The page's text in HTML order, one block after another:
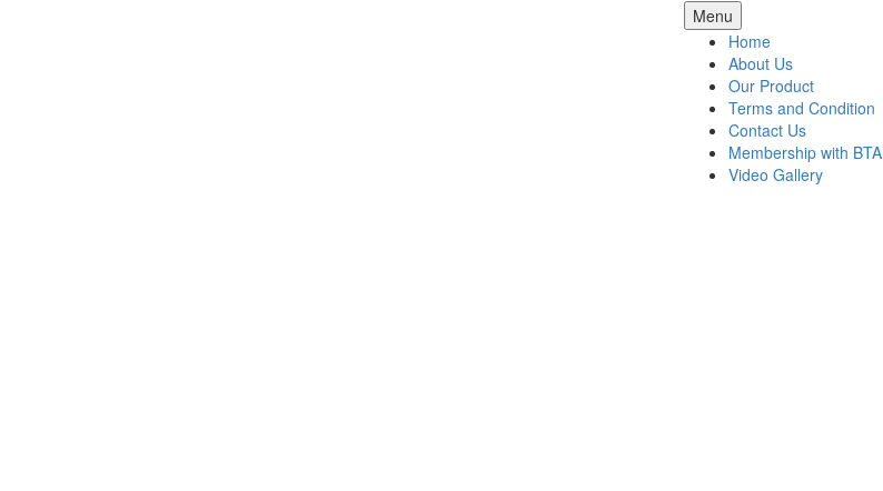
Menu Skip
to
content
Home
About Us
Our Product
Terms and Condition
Contact Us
Membership with BTA
Video Gallery